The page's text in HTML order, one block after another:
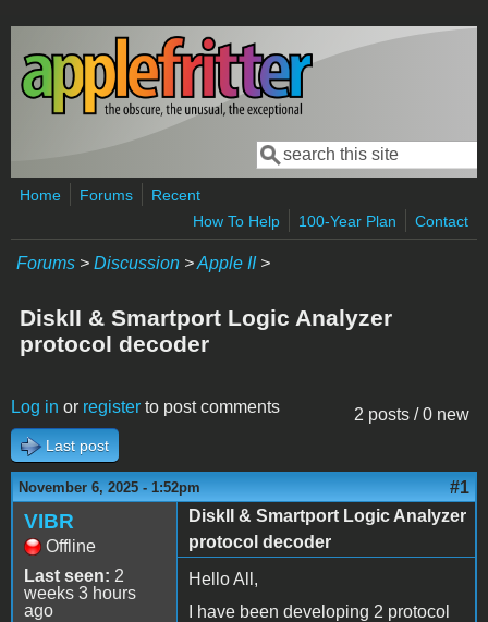
Skip to main content
Search form
Search
Home Forums
Recent
How To Help
100-Year Plan Contact
Forums > Discussion >Apple II>
DiskII & Smartport Logic Analyzer
protocol decoder
2 posts / 0 new
Log in or register to post comments
Last post
November 6, 2025 - 1:52pm #1
VIBR
Offline
Last seen: 2
weeks 3 hours
ago
DiskII & Smartport Logic Analyzer
protocol decoder
Hello All,
I have been developing 2 protocol